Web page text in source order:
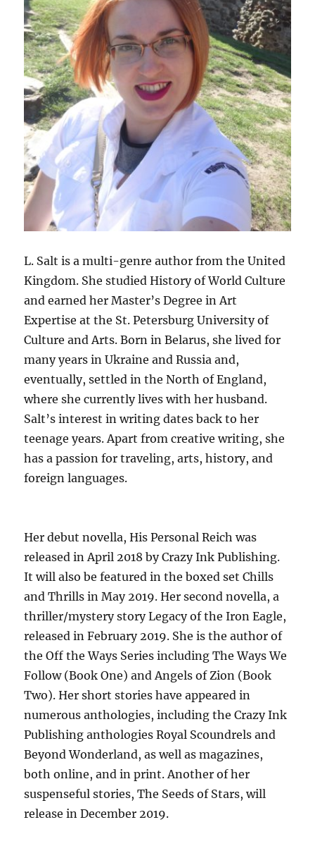
L. Salt is a multi-genre author from the United
Kingdom. She studied History of World Culture
and earned her Master’s Degree in Art
Expertise at the St. Petersburg University of
Culture and Arts. Born in Belarus, she lived for
many years in Ukraine and Russia and,
eventually, settled in the North of England,
where she currently lives with her husband.
Salt’s interest in writing dates back to her
teenage years. Apart from creative writing, she
has a passion for traveling, arts, history, and
foreign languages.
Her debut novella, His Personal Reich was
released in April 2018 by Crazy Ink Publishing.
It will also be featured in the boxed set Chills
and Thrills in May 2019. Her second novella, a
thriller/mystery story Legacy of the Iron Eagle,
released in February 2019. She is the author of
the Off the Ways Series including The Ways We
Follow (Book One) and Angels of Zion (Book
Two). Her short stories have appeared in
numerous anthologies, including the Crazy Ink
Publishing anthologies Royal Scoundrels and
Beyond Wonderland, as well as magazines,
both online, and in print. Another of her
suspenseful stories, The Seeds of Stars, will
release in December 2019.